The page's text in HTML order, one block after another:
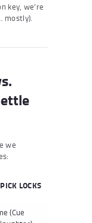
key, we’re
mostly).
we
LOCKS
(Cue